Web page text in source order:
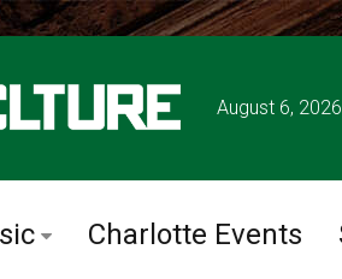
August 6, 2026
Charlotte Events